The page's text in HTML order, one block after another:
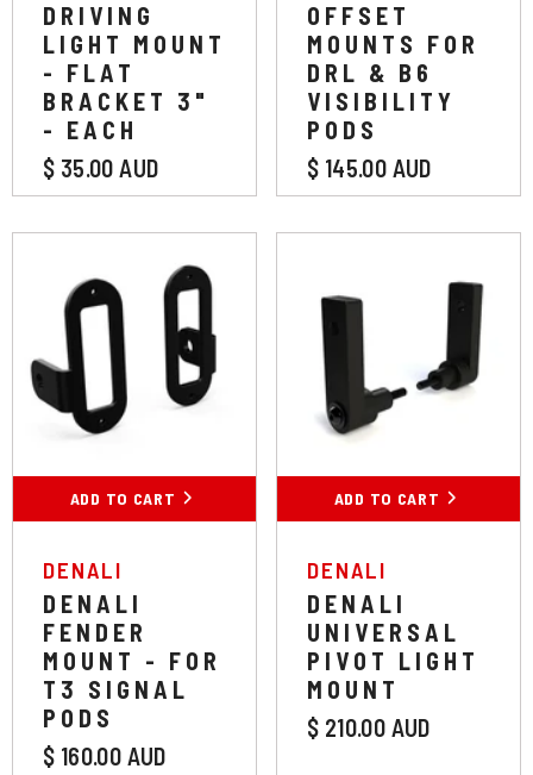
DRIVING
LIGHT MOUNT
- FLAT
BRACKET 3"
- EACH
$ 35.00 AUD
OFFSET
MOUNTS FOR
DRL & B6
VISIBILITY
PODS
$ 145.00 AUD
ADD TO CART
VENDOR:
DENALI
DENALI
FENDER
MOUNT - FOR
T3 SIGNAL
PODS
$ 160.00 AUD
ADD TO CART
VENDOR:
DENALI
DENALI
UNIVERSAL
PIVOT LIGHT
MOUNT
$ 210.00 AUD